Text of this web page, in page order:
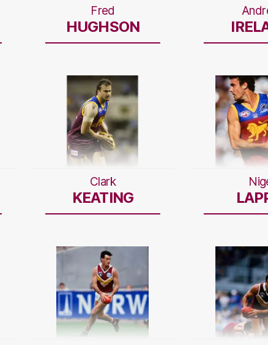
Fred
HUGHSON
Clark
KEATING